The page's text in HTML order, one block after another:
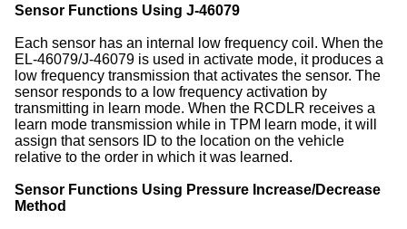
Sensor Functions Using J-46079
Each sensor has an internal low frequency coil. When the
EL-46079/J-46079 is used in activate mode, it produces a
low frequency transmission that activates the sensor. The
sensor responds to a low frequency activation by
transmitting in learn mode. When the RCDLR receives a
learn mode transmission while in TPM learn mode, it will
assign that sensors ID to the location on the vehicle
relative to the order in which it was learned.
Sensor Functions Using Pressure Increase/Decrease
Method